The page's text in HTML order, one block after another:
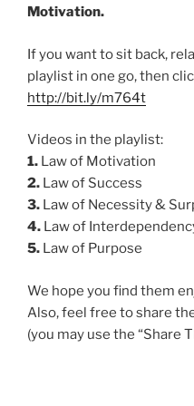
Motivation.
If you want to sit back,
playlist in one go, then
http://bit.ly/m764t
Videos in the playlist:
1. Law of Motivation
2. Law of Success
3. Law of Necessity &
4. Law of
5. Law of Purpose
We hope you find them
Also, feel free to share
(you may use the “Share